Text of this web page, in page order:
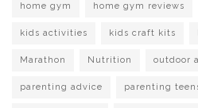
home gym home gym reviews
kids activities kids craft kits
Marathon Nutrition outdoor
parenting advice parenting